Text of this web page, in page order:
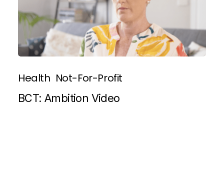
Health Not-For-Profit
BCT: Ambition Video